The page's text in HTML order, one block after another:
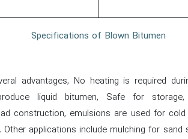
Specifications of Blown Bitumen
advantages, No heating is required
liquid bitumen, Safe for storage,
construction, emulsions are used for
applications include mulching for